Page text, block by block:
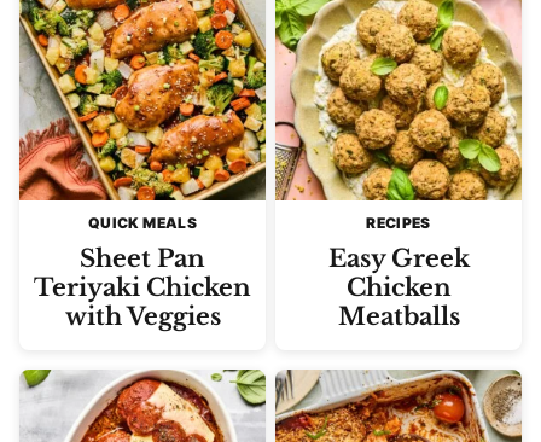
QUICK MEALS
Sheet Pan
Teriyaki Chicken
with Veggies
RECIPES
Easy Greek
Chicken
Meatballs